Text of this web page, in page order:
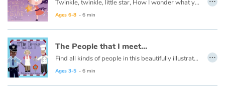
Social issues
Emotions and feelings
Formats and illustrations
Catalogue anglais
Twinkle, twinkle, little star, How I wonder what you are.
Ages 6-8 - 6 min
The People that I meet...
Find all kinds of people in this beautifully illustrated First Words book by artist Lisa M Gardiner, perfect for your youngest reader discovering the joy of books.
Ages 3-5 - 6 min
…